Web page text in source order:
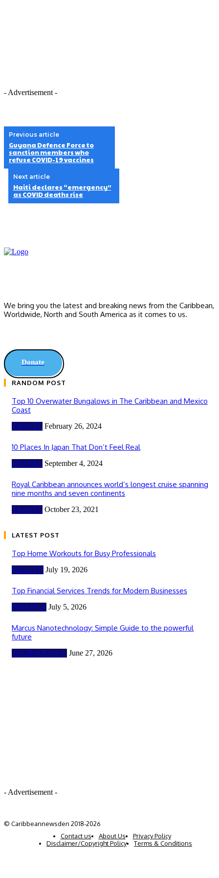
- Advertisement -
Previous article
Guyana Defence Force to
sanction members who
refuse COVID-19 vaccines
Next article
Haiti declares “emergency”
as COVID deaths rise
We bring you the latest and breaking news from the Caribbean,
Worldwide, ‎North and ‎South America as it comes to us.
Donate
RANDOM POST
Top 10 Overwater Bungalows in The Caribbean and Mexico
Coast
TRAVEL February 26, 2024
10 Places In Japan That Don’t Feel Real
TRAVEL September 4, 2024
Royal Caribbean announces world’s longest cruise spanning
nine months and seven continents
TRAVEL October 23, 2021
LATEST POST
Top Home Workouts for Busy Professionals
HEALTH July 19, 2026
Top Financial Services Trends for Modern Businesses
FINANCE July 5, 2026
Marcus Nanotechnology: Simple Guide to the powerful
future
TECHNOLOGY June 27, 2026
- Advertisement -
© Caribbeannewsden 2018-2026
Contact us
About Us
Privacy Policy
Disclaimer/Copyright Policy
Terms & Conditions